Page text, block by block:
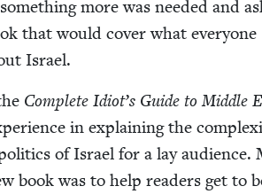
more was need­ed and
that would cov­er what every­one
Israel.
Com­plete Idiot’s Guide to Mid­dle
in explain­ing the
of Israel for a lay audi­ence.
book was to help read­ers get to